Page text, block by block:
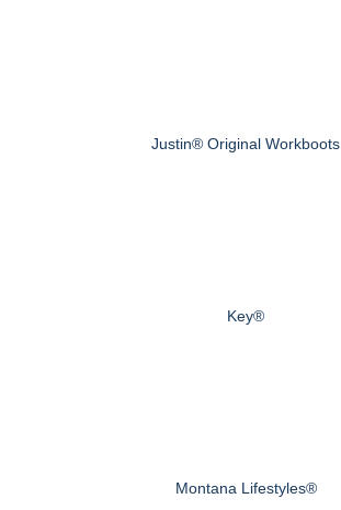
Justin® Original Workboots
Key®
Montana Lifestyles®